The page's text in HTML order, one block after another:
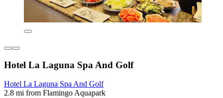
Hotel La Laguna Spa And Golf
Hotel La Laguna Spa And Golf
2.8 mi from Flamingo Aquapark